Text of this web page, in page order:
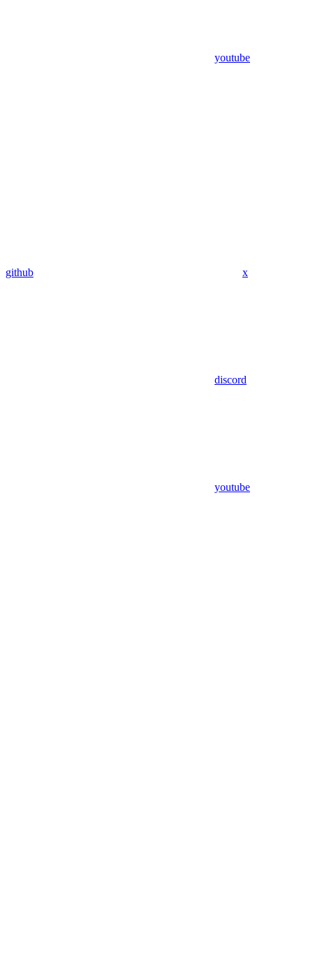
youtube
github x
discord
youtube